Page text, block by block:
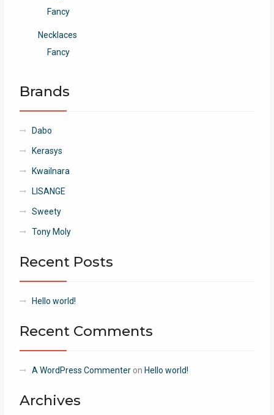
Fancy
Necklaces
Fancy
Brands
Dabo
Kerasys
Kwailnara
LISANGE
Sweety
Tony Moly
Recent Posts
Hello world!
Recent Comments
A WordPress Commenteron Hello world!
Archives